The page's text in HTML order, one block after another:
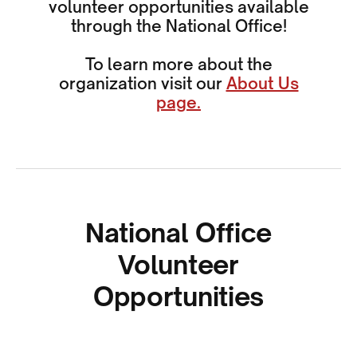
volunteer opportunities available
through the National Office!
To learn more about the
organization visit our About Us
page.
National Office
Volunteer
Opportunities